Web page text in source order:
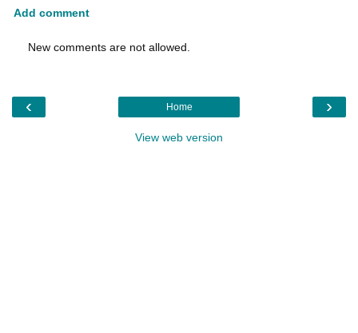
Add comment
New comments are not allowed.
‹ ›
Home
View web version